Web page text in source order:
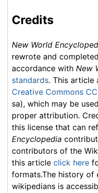
Credits
New World
rewrote and
accordance with New
standards. This article
Creative Commons
sa), which may be
proper attribution.
this license that can
Encyclopedia
contributors of the
this article click here
formats.The history of
wikipedians is